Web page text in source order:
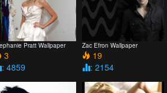
Pratt Wallpaper
3
: 4859
Zac Efron Wallpaper
19
: 2154